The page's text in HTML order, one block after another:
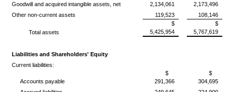
Goodwill and acquired intangible assets, net
2,134,061
2,173,496
Other non-current assets
119,523 108,146
Total assets
$
5,425,954
$
5,767,619
Liabilities and Shareholders' Equity
Current liabilities:
Accounts payable
$
291,366
$
304,695